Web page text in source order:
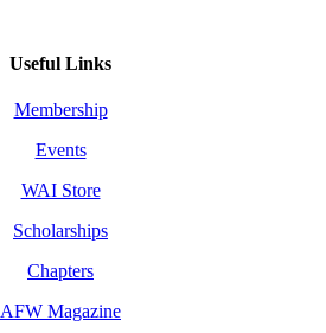
Useful Links
Membership
Events
WAI Store
Scholarships
Chapters
AFW Magazine